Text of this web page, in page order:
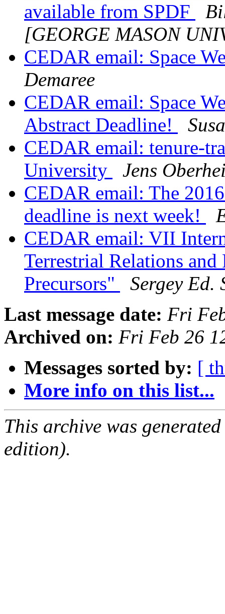
available from SPDF
[GEORGE MASON
CEDAR email: Space
Demaree
CEDAR email: Space
Abstract Deadline!
CEDAR email: tenure-
University
Jens
CEDAR email: The
deadline is next week!
CEDAR email: VII
Terrestrial Relations
Precursors"
Sergey Ed.
Last message date: Fri
Archived on: Fri Feb 26
Messages sorted by: [
More info on this list...
This archive was
edition).